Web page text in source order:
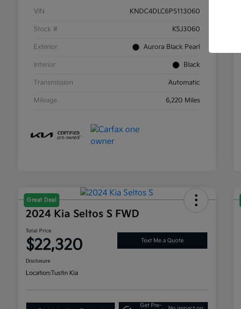
VIN KNDC4DLC6P5113060
Stock # KSJ3060
Exterior Aurora Black Pearl
Interior Black
Transmission Automatic
Mileage 6,220 Miles
Great Deal
2024 Kia Seltos S FWD
Total Price
$22,320 Text Me a Quote
Disclosure
Location:Tustin Kia
Get Pre-